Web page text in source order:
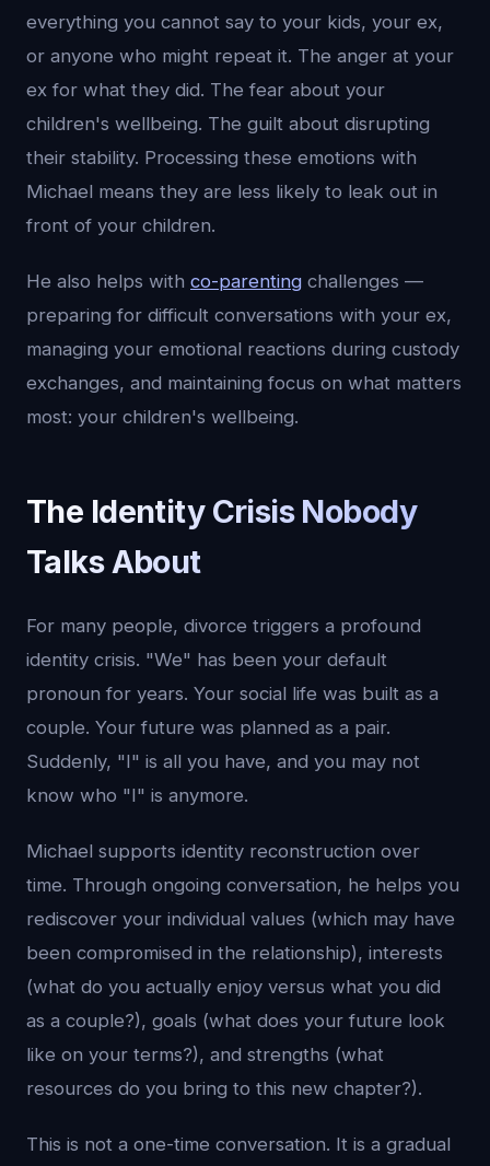
everything you cannot say to your kids, your ex,
or anyone who might repeat it. The anger at your
ex for what they did. The fear about your
children's wellbeing. The guilt about disrupting
their stability. Processing these emotions with
Michael means they are less likely to leak out in
front of your children.
He also helps with co-parenting challenges —
preparing for difficult conversations with your ex,
managing your emotional reactions during custody
exchanges, and maintaining focus on what matters
most: your children's wellbeing.
The Identity Crisis Nobody
Talks About
For many people, divorce triggers a profound
identity crisis. "We" has been your default
pronoun for years. Your social life was built as a
couple. Your future was planned as a pair.
Suddenly, "I" is all you have, and you may not
know who "I" is anymore.
Michael supports identity reconstruction over
time. Through ongoing conversation, he helps you
rediscover your individual values (which may have
been compromised in the relationship), interests
(what do you actually enjoy versus what you did
as a couple?), goals (what does your future look
like on your terms?), and strengths (what
resources do you bring to this new chapter?).
This is not a one-time conversation. It is a gradual